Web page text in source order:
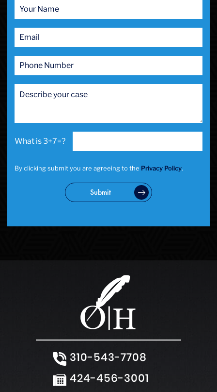
Probation/Parole Violations
Public Intoxication
Rape
RICO
San Francisco
San Francisco Sex Crime
School Negligence
Sex Crimes
Solicitation
Statutory Rape
Uber And Lyft Accident
Victim Representation
Weapons Charge
3+7=?
By clicking submit you are agreeing to the Privacy Policy.
Submit
310-543-7708
424-456-3001